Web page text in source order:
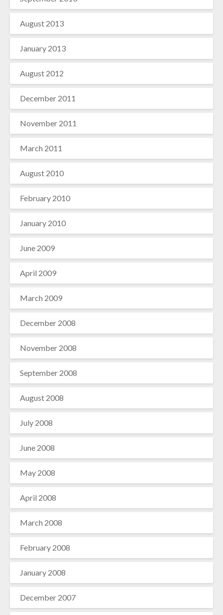
August 2013
January 2013
August 2012
December 2011
November 2011
March 2011
August 2010
February 2010
January 2010
June 2009
April 2009
March 2009
December 2008
November 2008
September 2008
August 2008
July 2008
June 2008
May 2008
April 2008
March 2008
February 2008
January 2008
December 2007